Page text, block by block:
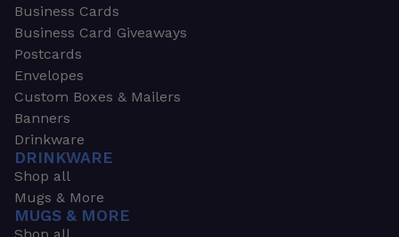
Business Cards
Business Card Giveaways
Postcards
Envelopes
Custom Boxes & Mailers
Banners
Drinkware
DRINKWARE
Shop all
Mugs & More
MUGS & MORE